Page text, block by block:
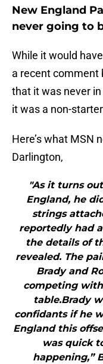
New England
never going to
While it would
a recent comment
that it was never
it was a non-
Here’s what MSN
Darlington,
"As it turns
England, he
strings
reportedly had
the details of
revealed. The
Brady and
competing
table.Brady
confidants if he
England this
was quick
happening,”